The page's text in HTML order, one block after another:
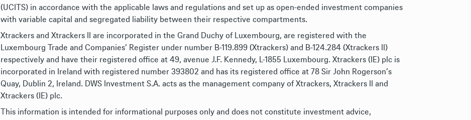
(UCITS) in accordance with the applicable laws and regulations and set up as open-ended investment companies
with variable capital and segregated liability between their respective compartments.
Xtrackers and Xtrackers II are incorporated in the Grand Duchy of Luxembourg, are registered with the
Luxembourg Trade and Companies’ Register under number B-119.899 (Xtrackers) and B-124.284 (Xtrackers II)
respectively and have their registered office at 49, avenue J.F. Kennedy, L-1855 Luxembourg. Xtrackers (IE) plc is
incorporated in Ireland with registered number 393802 and has its registered office at 78 Sir John Rogerson’s
Quay, Dublin 2, Ireland. DWS Investment S.A. acts as the management company of Xtrackers, Xtrackers II and
Xtrackers (IE) plc.
This information is intended for informational purposes only and does not constitute investment advice,